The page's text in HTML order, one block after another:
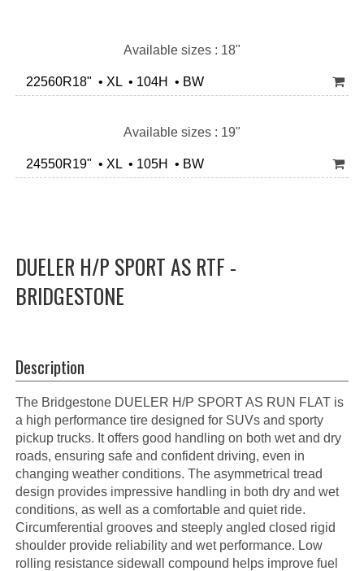
Available sizes : 18"
22560R18" • XL • 104H • BW
Available sizes : 19"
24550R19" • XL • 105H • BW
DUELER H/P SPORT AS RTF -
BRIDGESTONE
Description
The Bridgestone DUELER H/P SPORT AS RUN FLAT is
a high performance tire designed for SUVs and sporty
pickup trucks. It offers good handling on both wet and dry
roads, ensuring safe and confident driving, even in
changing weather conditions. The asymmetrical tread
design provides impressive handling in both dry and wet
conditions, as well as a comfortable and quiet ride.
Circumferential grooves and steeply angled closed rigid
shoulder provide reliability and wet performance. Low
rolling resistance sidewall compound helps improve fuel